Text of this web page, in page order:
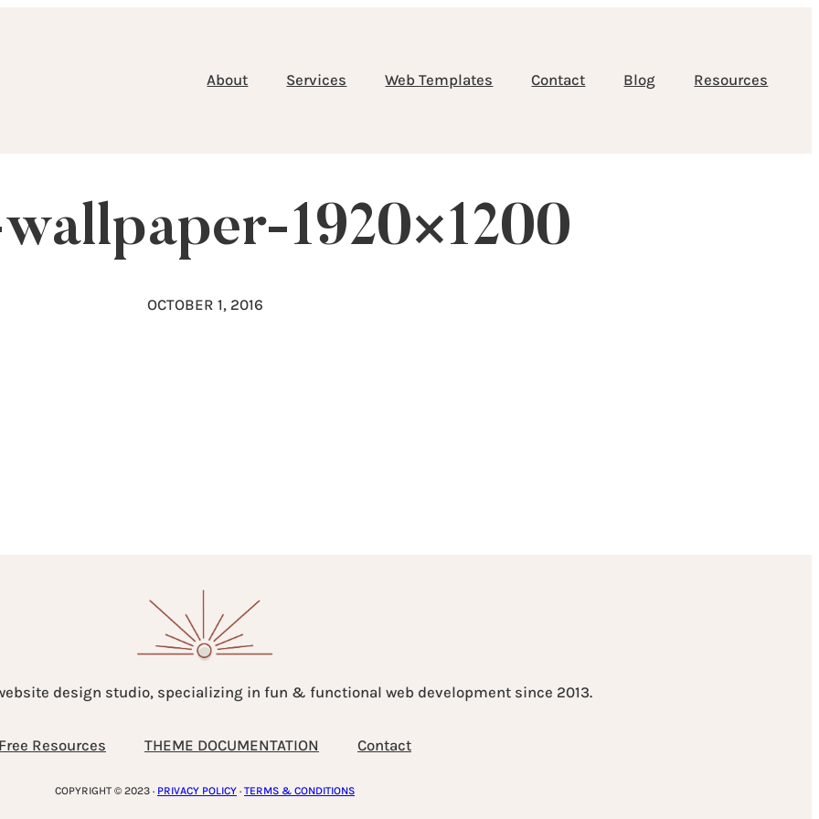
About
Services Web Templates Contact Blog Resources
1920×1200
OCTOBER 1, 2016
design studio, specializing in fun & functional web development since 2013.
Free Resources THEME DOCUMENTATION Contact
COPYRIGHT © 2023 · PRIVACY POLICY · TERMS & CONDITIONS